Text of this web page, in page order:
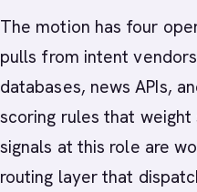
The motion has four
pulls from intent
databases, news APIs,
scoring rules that
signals at this role are
routing layer that